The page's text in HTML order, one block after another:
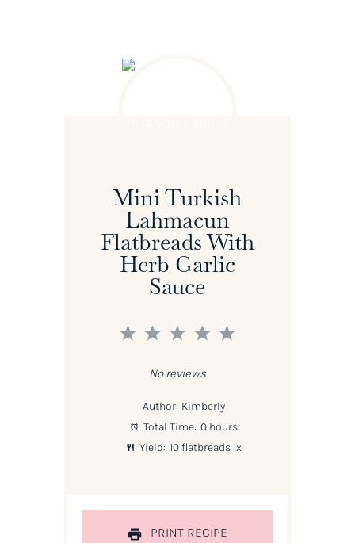
Mini Turkish
Lahmacun
Flatbreads With
Herb Garlic
Sauce
5
4
3
2
1
No reviews
Author: Kimberly
Total Time: 0 hours
Yield: 10flatbreads1x
PRINT RECIPE